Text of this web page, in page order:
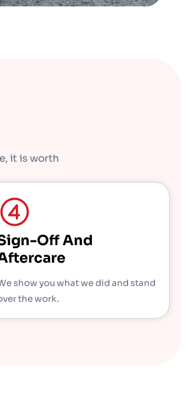
it is worth
Off And
show you what we did and stand
the work.